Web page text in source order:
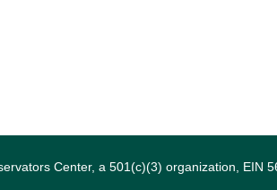
Center, a 501(c)(3) organization, EIN